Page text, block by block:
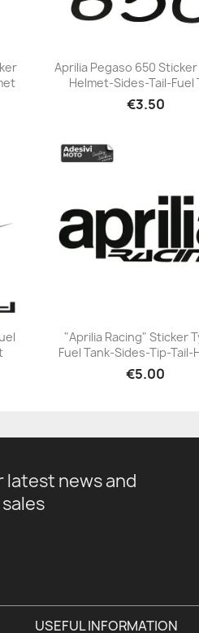
+23
Aprilia Pegaso 650
Helmet-Sides-Tail-Fuel
€3.50
+23
"Aprilia Racing" Sticker
Fuel Tank-Sides-Tip-Tail-
€5.00
latest news and
USEFUL INFORMATION